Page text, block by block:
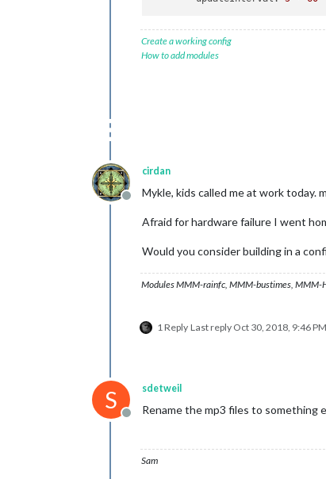
Create a working config
How to add modules
Offline
cirdan
Mykle, kids called me at work today.
Afraid for hardware failure I went
Would you consider building in a
Modules MMM-rainfc, MMM-bustimes, MMM-
1 Reply Last reply Oct 30, 2018, 9:46 PM
S
Offline
sdetweil
Rename the mp3 files to something
Sam